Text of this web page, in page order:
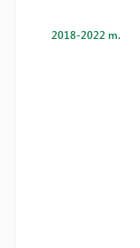
2018-2022 m.